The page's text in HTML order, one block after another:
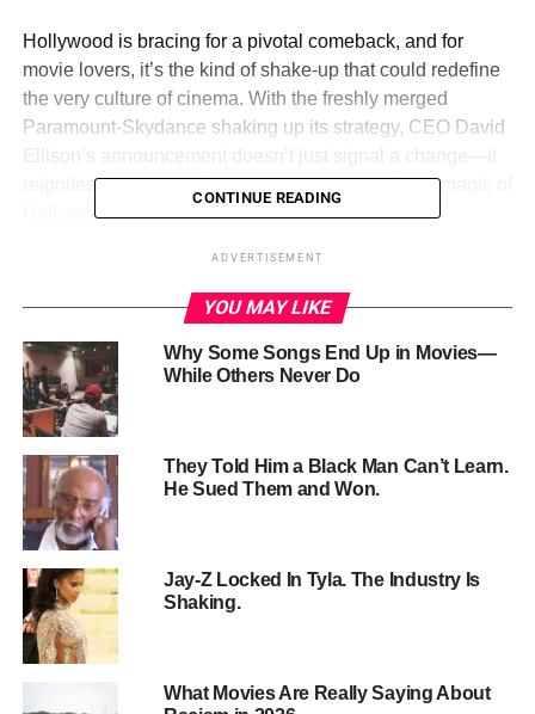
Hollywood is bracing for a pivotal comeback, and for
movie lovers, it’s the kind of shake-up that could redefine
the very culture of cinema. With the freshly merged
Paramount-Skydance shaking up its strategy, CEO David
reignites the passion for moviegoing that built the magic of
Hollywood in the first place.
Theatrical Experience Roars
Back
Fans and insiders alike have felt the itch for more event
CONTINUE READING
ADVERTISEMENT
YOU MAY LIKE
Why Some Songs End Up in Movies—
While Others Never Do
They Told Him a Black Man Can’t Learn.
He Sued Them and Won.
Jay-Z Locked In Tyla. The Industry Is
Shaking.
What Movies Are Really Saying About